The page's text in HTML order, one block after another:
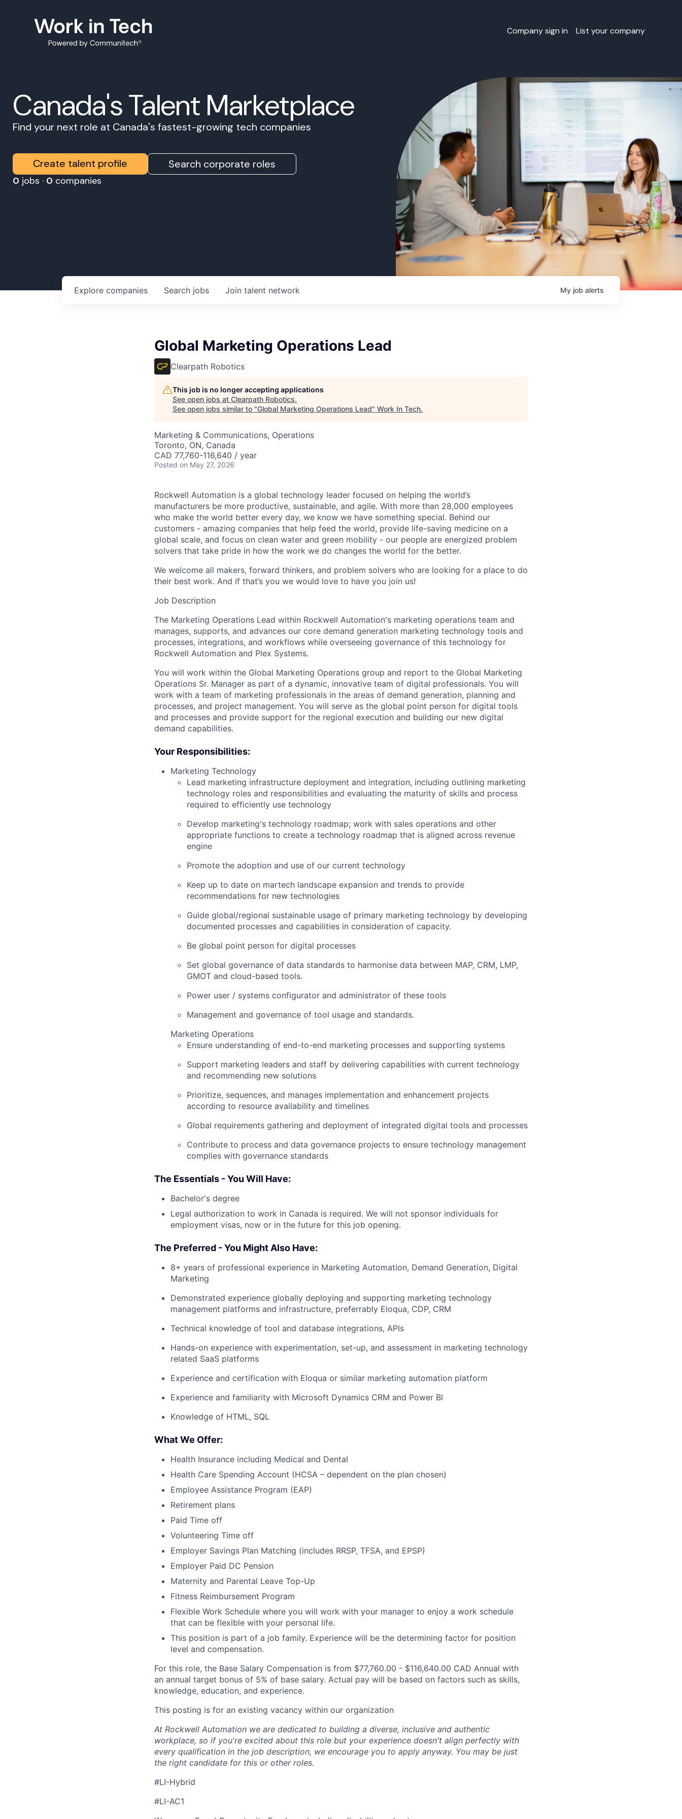
Company sign in List your company
Canada's Talent Marketplace
Find your next role at Canada's fastest-growing tech companies
Create talent profile Search corporate roles
0 jobs · 0 companies
Search jobs
Explore companies Join talent network My job alerts
Global Marketing Operations Lead
Clearpath Robotics
This job is no longer accepting applications
See open jobs at Clearpath Robotics.
See open jobs similar to "Global Marketing Operations Lead" Work In Tech.
Marketing & Communications, Operations
Toronto, ON, Canada
CAD 77,760-116,640 / year
Posted on May 27, 2026
Rockwell Automation is a global technology leader focused on helping the world’s
manufacturers be more productive, sustainable, and agile. With more than 28,000 employees
who make the world better every day, we know we have something special. Behind our
customers - amazing companies that help feed the world, provide life-saving medicine on a
global scale, and focus on clean water and green mobility - our people are energized problem
solvers that take pride in how the work we do changes the world for the better.
We welcome all makers, forward thinkers, and problem solvers who are looking for a place to do
their best work. And if that’s you we would love to have you join us!
Job Description
The Marketing Operations Lead within Rockwell Automation's marketing operations team and
manages, supports, and advances our core demand generation marketing technology tools and
processes, integrations, and workflows while overseeing governance of this technology for
Rockwell Automation and Plex Systems.
You will work within the Global Marketing Operations group and report to the Global Marketing
Operations Sr. Manager as part of a dynamic, innovative team of digital professionals. You will
work with a team of marketing professionals in the areas of demand generation, planning and
processes, and project management. You will serve as the global point person for digital tools
and processes and provide support for the regional execution and building our new digital
demand capabilities.
Your Responsibilities:
Marketing Technology
Lead marketing infrastructure deployment and integration, including outlining marketing
technology roles and responsibilities and evaluating the maturity of skills and process
required to efficiently use technology
Develop marketing's technology roadmap; work with sales operations and other
appropriate functions to create a technology roadmap that is aligned across revenue
engine
Promote the adoption and use of our current technology
Keep up to date on martech landscape expansion and trends to provide
recommendations for new technologies
Guide global/regional sustainable usage of primary marketing technology by developing
documented processes and capabilities in consideration of capacity.
Be global point person for digital processes
Set global governance of data standards to harmonise data between MAP, CRM, LMP,
GMOT and cloud-based tools.
Power user / systems configurator and administrator of these tools
Management and governance of tool usage and standards.
Marketing Operations
Ensure understanding of end-to-end marketing processes and supporting systems
Support marketing leaders and staff by delivering capabilities with current technology
and recommending new solutions
Prioritize, sequences, and manages implementation and enhancement projects
according to resource availability and timelines
Global requirements gathering and deployment of integrated digital tools and processes
Contribute to process and data governance projects to ensure technology management
complies with governance standards
The Essentials - You Will Have:
Bachelor's degree
Legal authorization to work in Canada is required. We will not sponsor individuals for
employment visas, now or in the future for this job opening.
The Preferred - You Might Also Have:
8+ years of professional experience in Marketing Automation, Demand Generation, Digital
Marketing
Demonstrated experience globally deploying and supporting marketing technology
management platforms and infrastructure, preferrably Eloqua, CDP, CRM
Technical knowledge of tool and database integrations, APIs
Hands-on experience with experimentation, set-up, and assessment in marketing technology
related SaaS platforms
Experience and certification with Eloqua or similar marketing automation platform
Experience and familiarity with Microsoft Dynamics CRM and Power BI
Knowledge of HTML, SQL
What We Offer:
Health Insurance including Medical and Dental
Health Care Spending Account (HCSA – dependent on the plan chosen)
Employee Assistance Program (EAP)
Retirement plans
Paid Time off
Volunteering Time off
Employer Savings Plan Matching (includes RRSP, TFSA, and EPSP)
Employer Paid DC Pension
Maternity and Parental Leave Top-Up
Fitness Reimbursement Program
Flexible Work Schedule where you will work with your manager to enjoy a work schedule
that can be flexible with your personal life.
This position is part of a job family. Experience will be the determining factor for position
level and compensation.
For this role, the Base Salary Compensation is from $77,760.00 - $116,640.00 CAD Annual with
an annual target bonus of 5% of base salary. Actual pay will be based on factors such as skills,
knowledge, education, and experience.
This posting is for an existing vacancy within our organization
At Rockwell Automation we are dedicated to building a diverse, inclusive and authentic
workplace, so if you're excited about this role but your experience doesn't align perfectly with
every qualification in the job description, we encourage you to apply anyway. You may be just
the right candidate for this or other roles.
#LI-Hybrid
#LI-AC1